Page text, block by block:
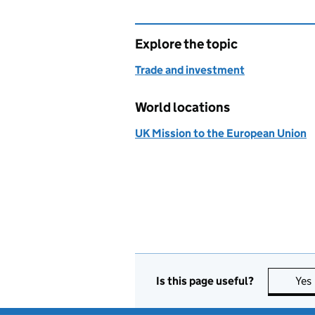
Explore the topic
Trade and investment
World locations
UK Mission to the European Union
Is this page useful? Yes